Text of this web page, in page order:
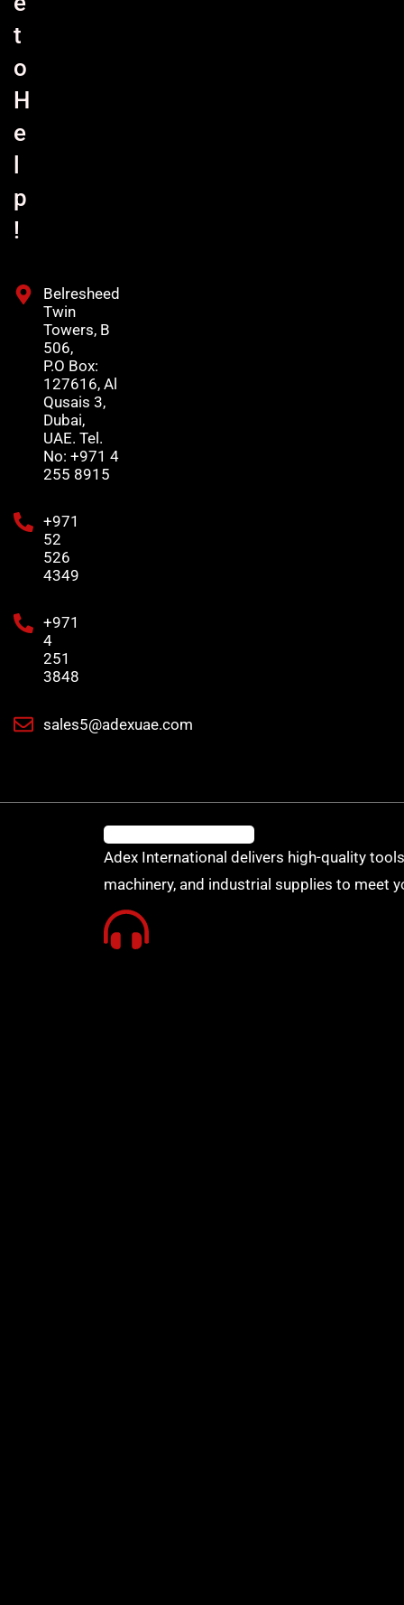
t
o
H
e
p
!
Belresheed
Twin
Towers, B
506,
P.O Box:
127616, Al
Qusais 3,
Dubai,
UAE. Tel.
No: +971 4
255 8915
+971
52
526
4349
+971
4
251
3848
sales5@adexuae.com
Adex International delivers high-quality
machinery, and industrial supplies to meet